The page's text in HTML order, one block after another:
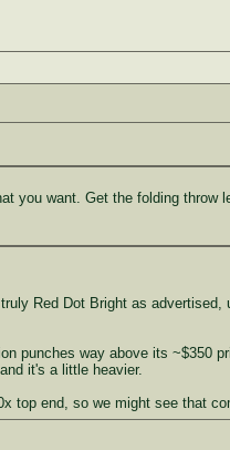
you want. Get the folding throw
Red Dot Bright as
punches way above its ~$350
it's a little heavier.
top end, so we might see that